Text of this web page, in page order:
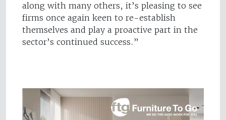
along with many others, it’s pleasing to see
firms once again keen to re-establish
themselves and play a proactive part in the
sector’s continued success.”